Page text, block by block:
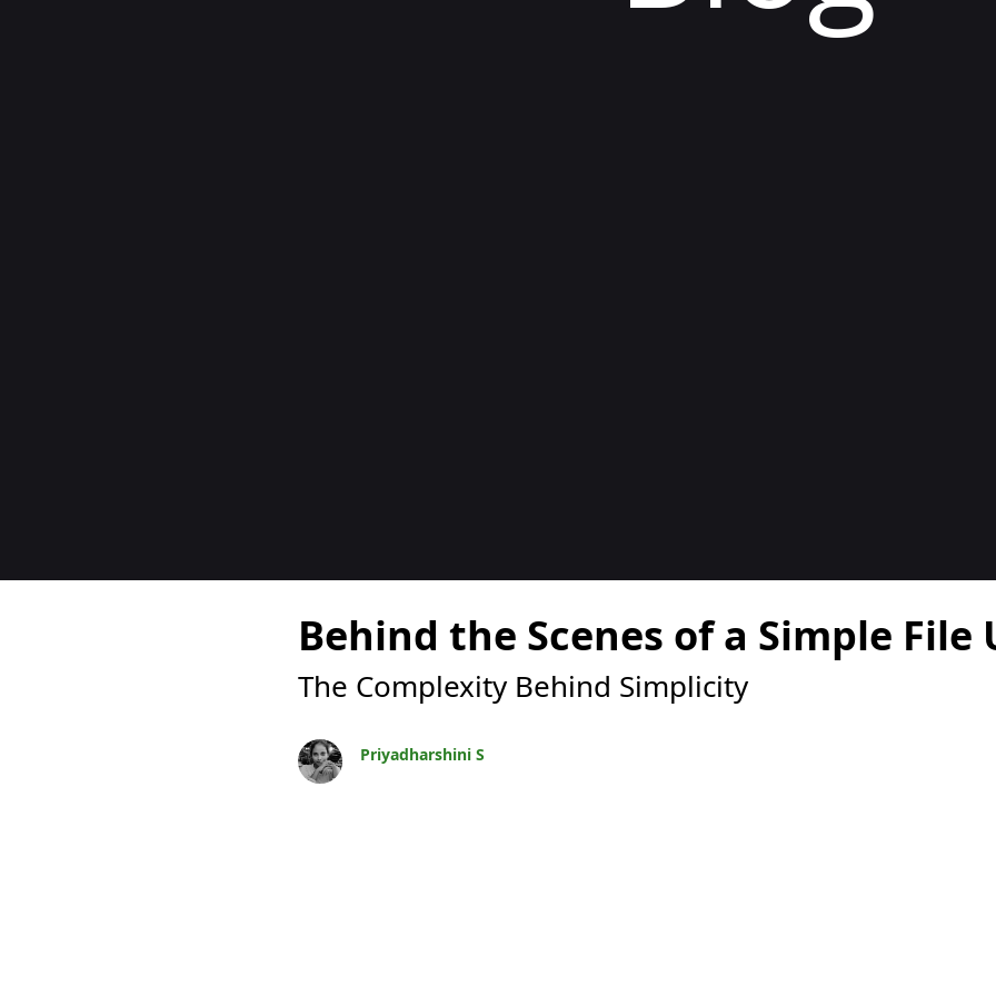
Behind the Scenes of a Simple File
The Complexity Behind Simplicity
Priyadharshini S